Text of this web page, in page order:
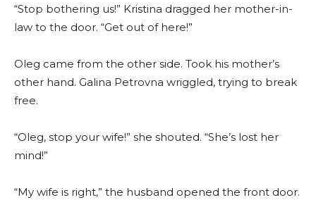
“Stop bothering us!” Kristina dragged her mother-in-
law to the door. “Get out of here!”
Oleg came from the other side. Took his mother’s
other hand. Galina Petrovna wriggled, trying to break
free.
“Oleg, stop your wife!” she shouted. “She’s lost her
mind!”
“My wife is right,” the husband opened the front door.